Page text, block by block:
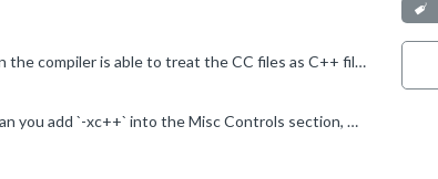
[Update] I found a solution that we can set the target CC files as C++ file, and then the compiler is able to treat the CC files as C++ file and compile with C++ default settings.
I see '-xc- in the above `C/C++ (AC6)` screenshot, in the Compiler control string. Can you add `-xc++` into the Misc Controls section, which should over-ride that, as it would be added after -xc on the...